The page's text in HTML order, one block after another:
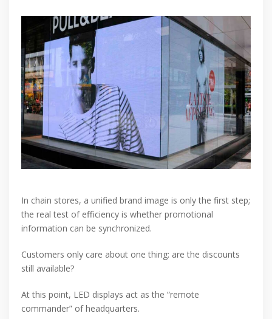
In chain stores, a unified brand image is only the first step;
the real test of efficiency is whether promotional
information can be synchronized.
Customers only care about one thing: are the discounts
still available?
At this point, LED displays act as the “remote
commander” of headquarters.